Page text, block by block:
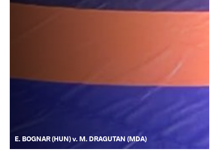
E. BOGNAR (HUN) v. M. DRAGUTAN (MDA)